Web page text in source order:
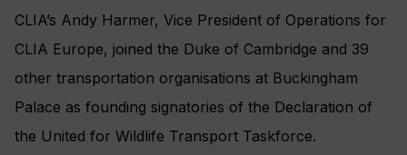
CLIA’s Andy Harmer, Vice President of Operations for
CLIA Europe, joined the Duke of Cambridge and 39
other transportation organisations at Buckingham
Palace as founding signatories of the Declaration of
the United for Wildlife Transport Taskforce.